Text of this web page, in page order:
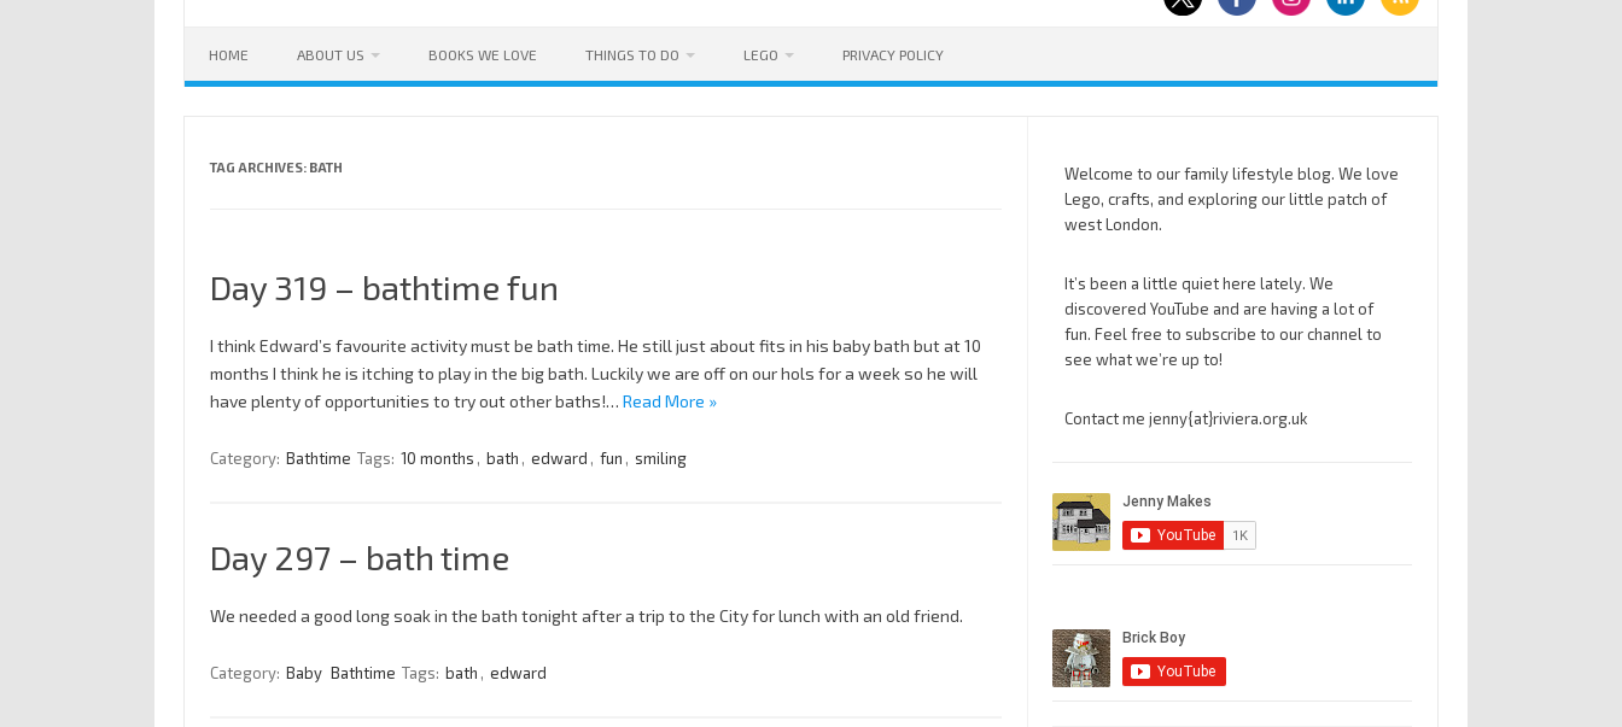
HOME ABOUT US BOOKS WE LOVE THINGS TO DO LEGO PRIVACY POLICY
TAG ARCHIVES: BATH
Day 319 – bathtime fun
I think Edward’s favourite activity must be bath time. He still just about fits in his baby bath but at 10
months I think he is itching to play in the big bath. Luckily we are off on our hols for a week so he will
have plenty of opportunities to try out other baths!… Read More »
Category: Bathtime Tags: 10 months , bath , edward , fun , smiling
Day 297 – bath time
We needed a good long soak in the bath tonight after a trip to the City for lunch with an old friend.
Category: Baby Bathtime Tags: bath , edward
Welcome to our family lifestyle blog. We love
Lego, crafts, and exploring our little patch of
west London.
It’s been a little quiet here lately. We
discovered YouTube and are having a lot of
fun. Feel free to subscribe to our channel to
see what we’re up to!
Contact me jenny{at}riviera.org.uk